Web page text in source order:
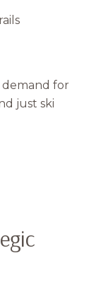
demand for
just ski